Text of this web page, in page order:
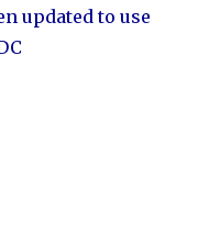
updated to use